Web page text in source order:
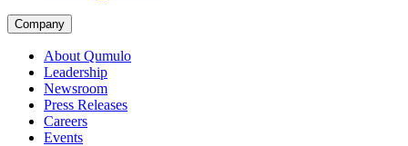
Company
About Qumulo
Leadership
Newsroom
Press Releases
Careers
Events